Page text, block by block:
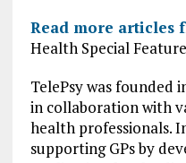
Read more articles
Health Special
TelePsy was founded
in collaboration with
health professionals.
supporting GPs by